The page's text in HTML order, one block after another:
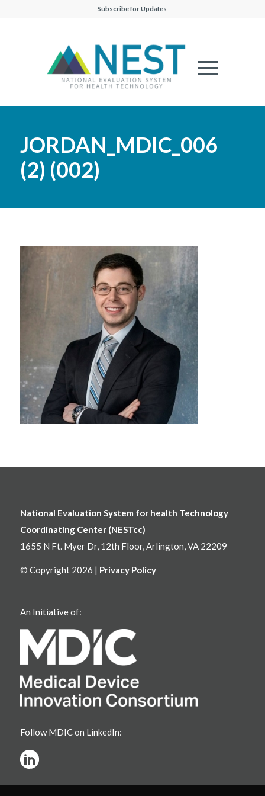
Subscribe for Updates
JORDAN_MDIC_006
(2) (002)
National Evaluation System for health Technology
Coordinating Center (NESTcc)
1655 N Ft. Myer Dr, 12th Floor, Arlington, VA 22209
© Copyright 2026 | Privacy Policy
An Initiative of:
Follow MDIC on LinkedIn: